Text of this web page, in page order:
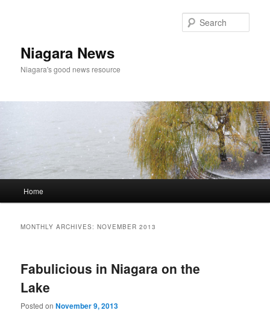
Niagara News
Niagara's good news resource
Home
MONTHLY ARCHIVES:NOVEMBER 2013
Fabulicious in Niagara on the
Lake
Posted onNovember 9, 2013